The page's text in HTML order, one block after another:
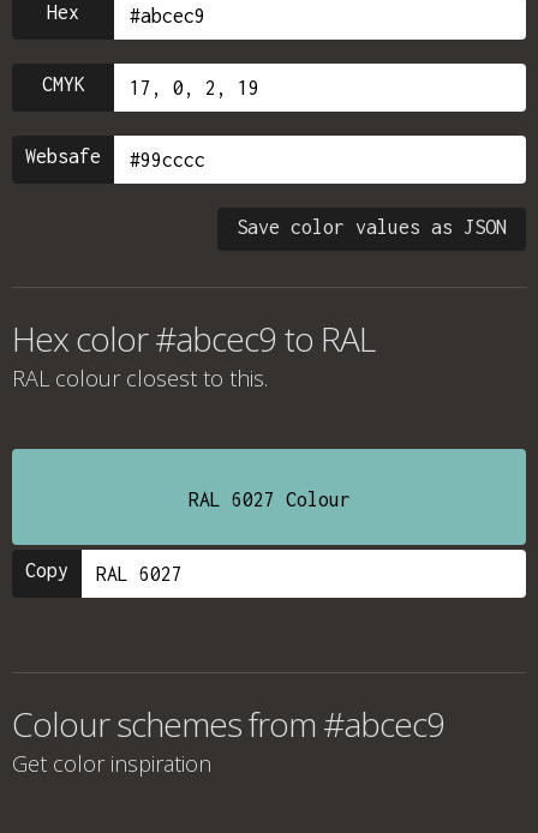
Hex
CMYK
Websafe
Save color values as JSON
Hex color #abcec9 to RAL
RAL colour closest to this.
RAL 6027 Colour
Copy
Colour schemes from #abcec9
Get color inspiration